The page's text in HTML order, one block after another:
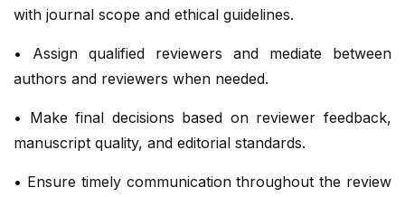
with journal scope and ethical guidelines.
• Assign qualified reviewers and mediate between
authors and reviewers when needed.
• Make final decisions based on reviewer feedback,
manuscript quality, and editorial standards.
• Ensure timely communication throughout the review